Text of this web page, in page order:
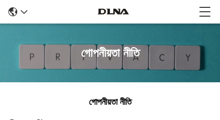
গোপনীয়তা নীতি
গোপনীয়তা নীতি